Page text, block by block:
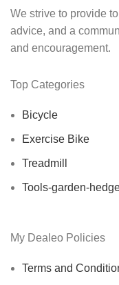
We strive to provide
advice, and a
and encouragement.
Top Categories
Bicycle
Exercise Bike
Treadmill
Tools-garden-
My Dealeo Policies
Terms and